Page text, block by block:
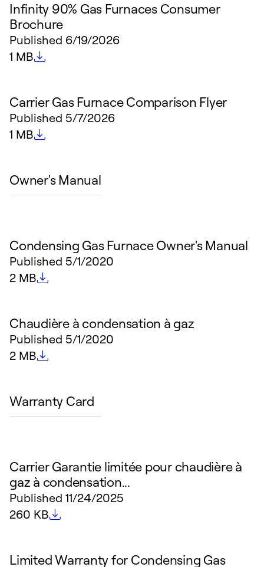
Infinity 90% Gas Furnaces Consumer
Brochure
Published 6/19/2026
File size
1 MB
Carrier Gas Furnace Comparison Flyer
Published 5/7/2026
File size
1 MB
Owner's Manual
Condensing Gas Furnace Owner's Manual
Published 5/1/2020
File size
2 MB
Chaudière à condensation à gaz
Published 5/1/2020
File size
2 MB
Warranty Card
Carrier Garantie limitée pour chaudière à
gaz à condensation...
Published 11/24/2025
File size
260 KB
Limited Warranty for Condensing Gas